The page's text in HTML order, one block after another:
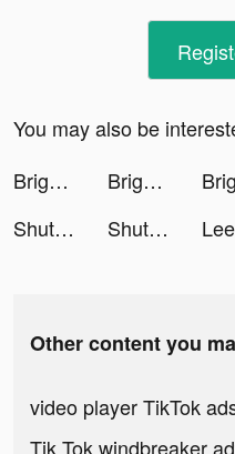
You may also be
Bright - Learn English fast tiktok ads
Bright - Learn English fast tiktok ads
ShutEye: Sleep Tracker, Sounds tiktok ads
ShutEye: Sleep Tracker, Sounds tiktok ads
Other content you
video player TikTok
Tik Tok windbreaker